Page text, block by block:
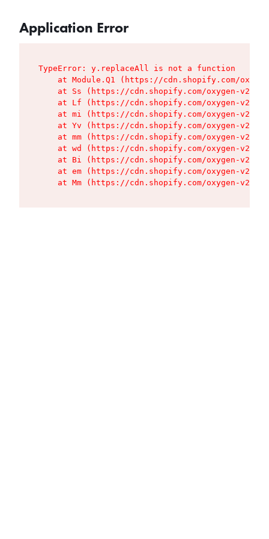
Application Error
TypeError: y.replaceAll is not a function
at Module.Q1 (https://cdn.shopify.com/
at Ss (https://cdn.shopify.com/oxygen-v2/
at Lf (https://cdn.shopify.com/oxygen-v2/
at mi (https://cdn.shopify.com/oxygen-v2/
at Yv (https://cdn.shopify.com/oxygen-v2/
at mm (https://cdn.shopify.com/oxygen-v2/
at wd (https://cdn.shopify.com/oxygen-v2/
at Bi (https://cdn.shopify.com/oxygen-v2/
at em (https://cdn.shopify.com/oxygen-v2/
at Mm (https://cdn.shopify.com/oxygen-v2/